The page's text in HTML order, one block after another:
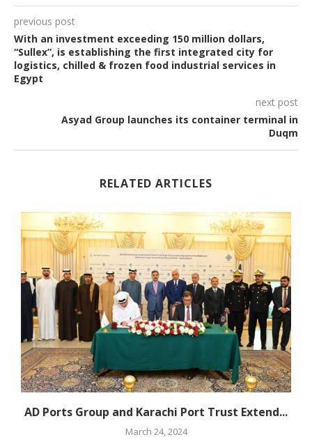
previous post
With an investment exceeding 150 million dollars,
“Sullex”, is establishing the first integrated city for
logistics, chilled & frozen food industrial services in
Egypt
next post
Asyad Group launches its container terminal in
Duqm
RELATED ARTICLES
AD Ports Group and Karachi Port Trust Extend...
March 24, 2024